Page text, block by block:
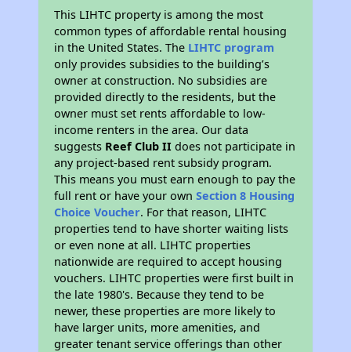
This LIHTC property is among the most
common types of affordable rental housing
in the United States. The LIHTC program
only provides subsidies to the building’s
owner at construction. No subsidies are
provided directly to the residents, but the
owner must set rents affordable to low-
income renters in the area. Our data
suggests Reef Club II does not participate in
any project-based rent subsidy program.
This means you must earn enough to pay the
full rent or have your ownSection 8 Housing
Choice Voucher. For that reason, LIHTC
properties tend to have shorter waiting lists
or even none at all. LIHTC properties
nationwide are required to accept housing
vouchers. LIHTC properties were first built in
the late 1980's. Because they tend to be
newer, these properties are more likely to
have larger units, more amenities, and
greater tenant service offerings than other